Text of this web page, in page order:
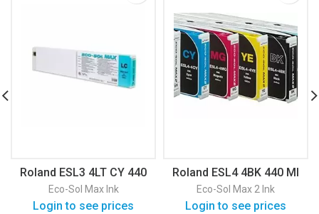
Roland ESL3 4LT CY 440
Ml
Eco-Sol Max Ink
Login to see prices
Roland ESL4 4BK 440 Ml
Eco-Sol Max 2 Ink
Login to see prices